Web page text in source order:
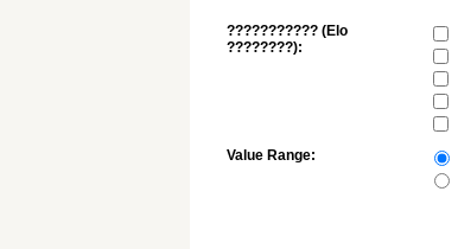
??????????? (Elo
????????):
Value Range: